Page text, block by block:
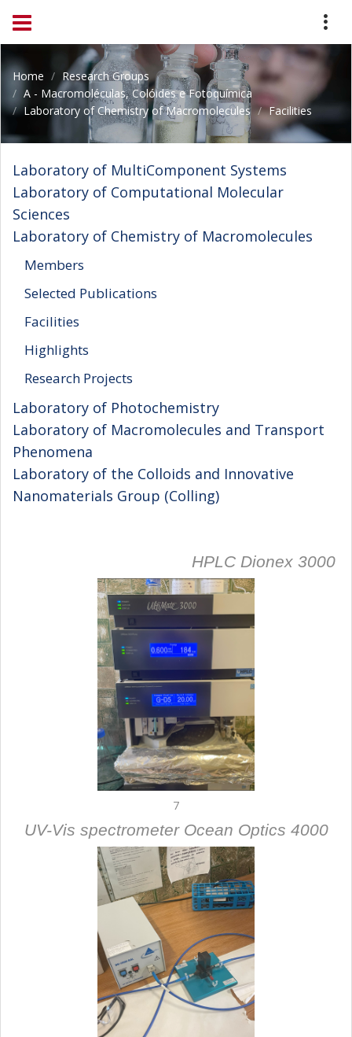
Home
Research Groups
A - Macromoléculas, Colóides e Fotoquímica
Laboratory of Chemistry of Macromolecules
Facilities
Laboratory of MultiComponent Systems
Laboratory of Computational Molecular
Sciences
Laboratory of Chemistry of Macromolecules
Members
Selected Publications
Facilities
Highlights
Research Projects
Laboratory of Photochemistry
Laboratory of Macromolecules and Transport
Phenomena
Laboratory of the Colloids and Innovative
Nanomaterials Group (Colling)
HPLC Dionex 3000
7
UV-Vis spectrometer Ocean Optics 4000